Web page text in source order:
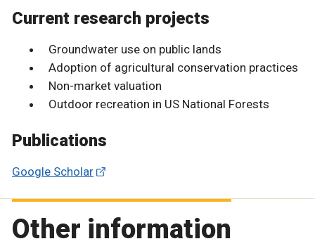
Current research projects
Groundwater use on public lands
Adoption of agricultural conservation practices
Non-market valuation
Outdoor recreation in US National Forests
Publications
Google Scholar
Other information